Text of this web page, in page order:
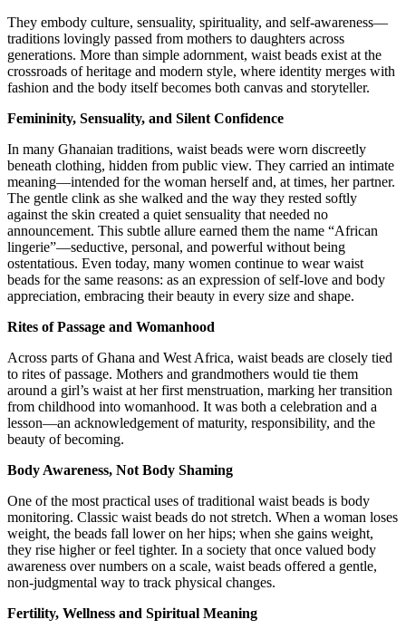
They embody culture, sensuality, spirituality, and self-awareness—
traditions lovingly passed from mothers to daughters across
generations. More than simple adornment, waist beads exist at the
crossroads of heritage and modern style, where identity merges with
fashion and the body itself becomes both canvas and storyteller.
Femininity, Sensuality, and Silent Confidence
In many Ghanaian traditions, waist beads were worn discreetly
beneath clothing, hidden from public view. They carried an intimate
meaning—intended for the woman herself and, at times, her partner.
The gentle clink as she walked and the way they rested softly
against the skin created a quiet sensuality that needed no
announcement. This subtle allure earned them the name “African
lingerie”—seductive, personal, and powerful without being
ostentatious. Even today, many women continue to wear waist
beads for the same reasons: as an expression of self-love and body
appreciation, embracing their beauty in every size and shape.
Rites of Passage and Womanhood
Across parts of Ghana and West Africa, waist beads are closely tied
to rites of passage. Mothers and grandmothers would tie them
around a girl’s waist at her first menstruation, marking her transition
from childhood into womanhood. It was both a celebration and a
lesson—an acknowledgement of maturity, responsibility, and the
beauty of becoming.
Body Awareness, Not Body Shaming
One of the most practical uses of traditional waist beads is body
monitoring. Classic waist beads do not stretch. When a woman loses
weight, the beads fall lower on her hips; when she gains weight,
they rise higher or feel tighter. In a society that once valued body
awareness over numbers on a scale, waist beads offered a gentle,
non-judgmental way to track physical changes.
Fertility, Wellness and Spiritual Meaning